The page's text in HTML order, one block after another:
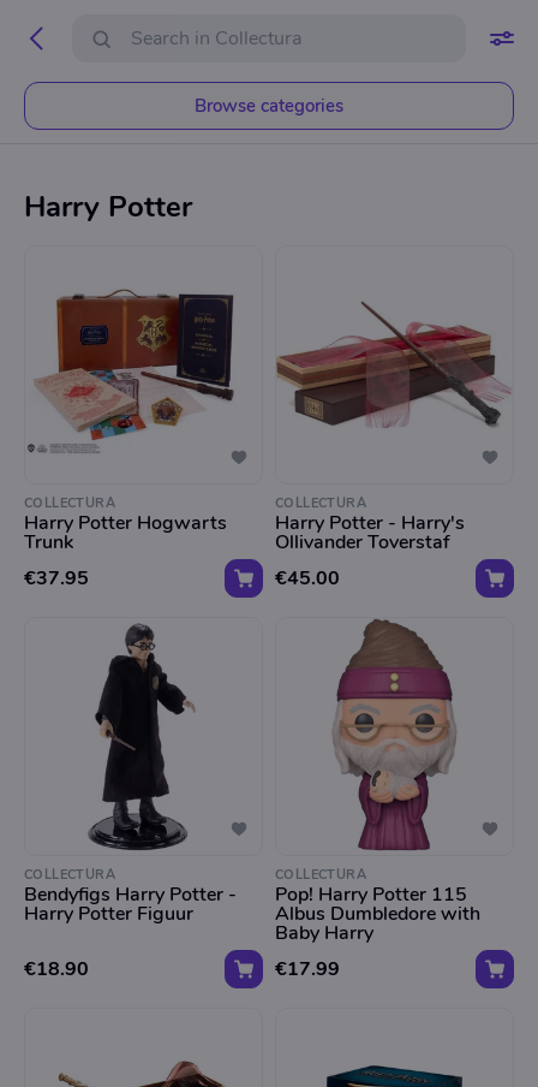
Browse categories
Harry Potter
COLLECTURA
Harry Potter Hogwarts
Trunk
€37.95
COLLECTURA
Harry Potter - Harry's
Ollivander Toverstaf
€45.00
COLLECTURA
Bendyfigs Harry Potter -
Harry Potter Figuur
€18.90
COLLECTURA
Pop! Harry Potter 115
Albus Dumbledore with
Baby Harry
€17.99